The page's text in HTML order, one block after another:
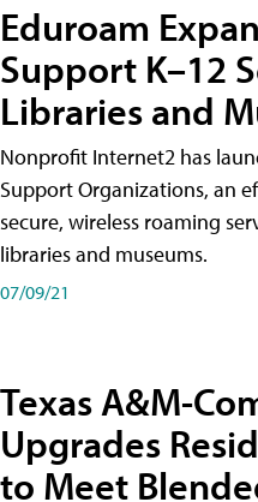
Eduroam
Support K–12
Libraries and
Nonprofit Internet2 has
Support Organizations, an
secure, wireless roaming
libraries and museums.
07/09/21
Texas A&M-
Upgrades
to Meet